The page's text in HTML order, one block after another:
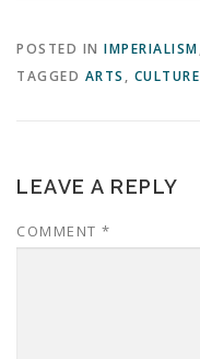
POSTED IN IMPERIALISM
TAGGED ARTS , CULTURE
LEAVE A REPLY
COMMENT *